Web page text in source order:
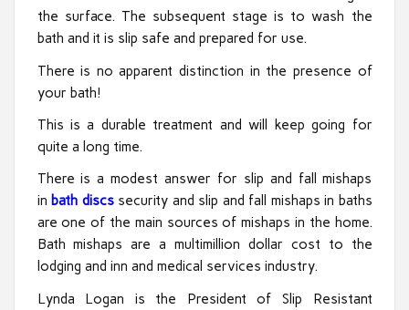
the surface. The subsequent stage is to wash the
bath and it is slip safe and prepared for use.
There is no apparent distinction in the presence of
your bath!
This is a durable treatment and will keep going for
quite a long time.
There is a modest answer for slip and fall mishaps
in bath discssecurity and slip and fall mishaps in baths
are one of the main sources of mishaps in the home.
Bath mishaps are a multimillion dollar cost to the
lodging and inn and medical services industry.
Lynda Logan is the President of Slip Resistant